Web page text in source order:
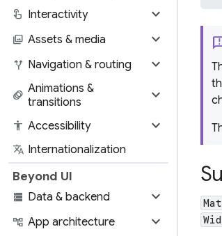
touch_app Interactivity expand_more
photo_library Assets & media expand_more
alt_route Navigation & routing expand_more
animation Animations &
transitions
expand_more
accessibility Accessibility expand_more
translate Internationalization
Beyond UI
storage Data & backend expand_more
account_tree App architecture expand_more